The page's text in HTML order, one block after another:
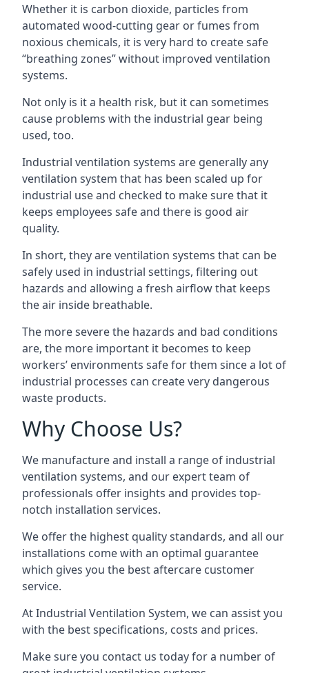
Whether it is carbon dioxide, particles from
automated wood-cutting gear or fumes from
noxious chemicals, it is very hard to create safe
“breathing zones” without improved ventilation
systems.
Not only is it a health risk, but it can sometimes
cause problems with the industrial gear being
used, too.
Industrial ventilation systems are generally any
ventilation system that has been scaled up for
industrial use and checked to make sure that it
keeps employees safe and there is good air
quality.
In short, they are ventilation systems that can be
safely used in industrial settings, filtering out
hazards and allowing a fresh airflow that keeps
the air inside breathable.
The more severe the hazards and bad conditions
are, the more important it becomes to keep
workers’ environments safe for them since a lot of
industrial processes can create very dangerous
waste products.
Why Choose Us?
We manufacture and install a range of industrial
ventilation systems, and our expert team of
professionals offer insights and provides top-
notch installation services.
We offer the highest quality standards, and all our
installations come with an optimal guarantee
which gives you the best aftercare customer
service.
At Industrial Ventilation System, we can assist you
with the best specifications, costs and prices.
Make sure you contact us today for a number of